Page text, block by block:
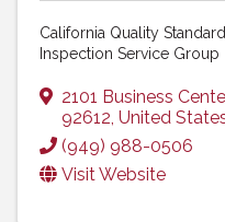
California Quality
Inspection Service Group
2101 Business
92612, United
(949) 988-0506
Visit Website